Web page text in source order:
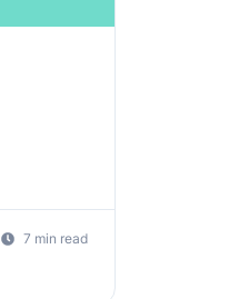
7 min read